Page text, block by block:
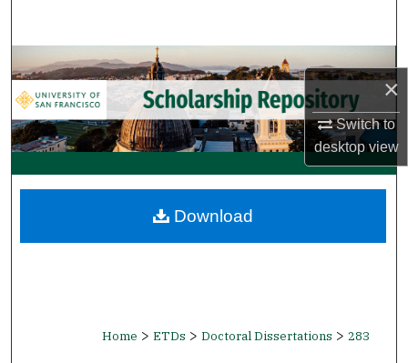
×
Switch to
desktopview
Browse Collections
My Account
About
Digital Commons Network™
Home > ETDs > Doctoral Dissertations > 283
Download